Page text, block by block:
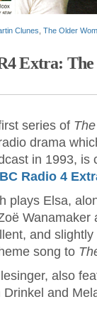
Clunes The Older
Extra:
series of
drama
in 1993, is
Radio 4
plays Elsa,
Wanamaker
and
song to
also
and